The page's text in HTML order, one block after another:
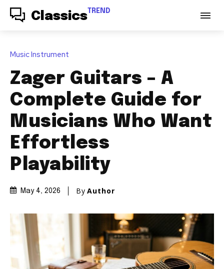
Classics TREND
Music Instrument
Zager Guitars – A
Complete Guide for
Musicians Who Want
Effortless
Playability
May 4, 2026 By Author